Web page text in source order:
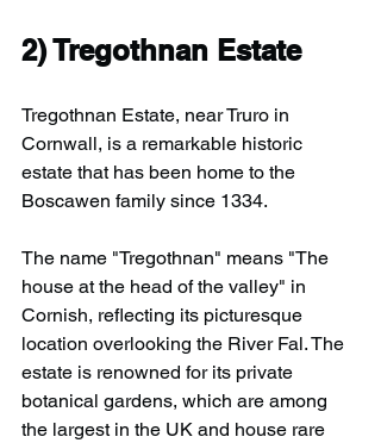
2) Tregothnan Estate
Tregothnan Estate, near Truro in
Cornwall, is a remarkable historic
estate that has been home to the
Boscawen family since 1334.
The name "Tregothnan" means "The
house at the head of the valley" in
Cornish, reflecting its picturesque
location overlooking the River Fal. The
estate is renowned for its private
botanical gardens, which are among
the largest in the UK and house rare